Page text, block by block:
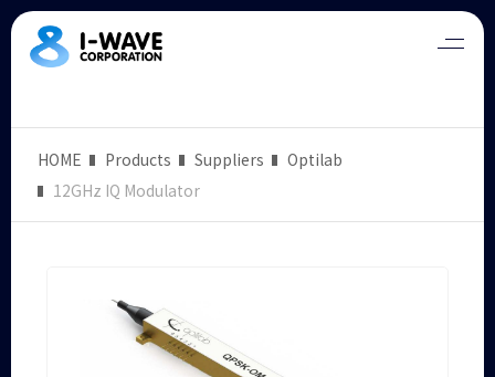
HOME Products Suppliers
Optilab
12GHz IQ Modulator